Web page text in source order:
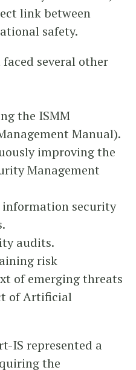
link between
safety.
several other
the ISMM
Manual).
improving the
Management
security
audits.
risk
of emerging threats
of Artificial
IS represented a
the